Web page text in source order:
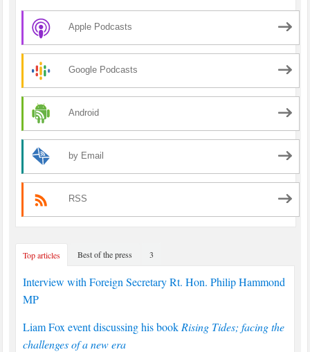
Apple Podcasts
Google Podcasts
Android
by Email
RSS
Top articles Best of the press 3
Interview with Foreign Secretary Rt. Hon. Philip Hammond
MP
Liam Fox event discussing his book Rising Tides; facing the
challenges of a new era